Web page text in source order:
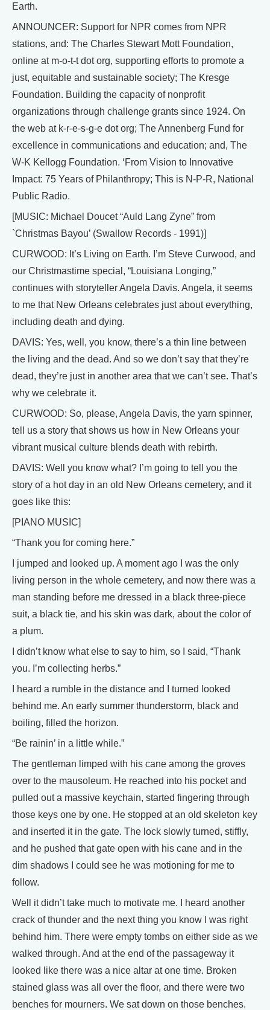
Earth.
ANNOUNCER: Support for NPR comes from NPR
stations, and: The Charles Stewart Mott Foundation,
online at m-o-t-t dot org, supporting efforts to promote a
just, equitable and sustainable society; The Kresge
Foundation. Building the capacity of nonprofit
organizations through challenge grants since 1924. On
the web at k-r-e-s-g-e dot org; The Annenberg Fund for
excellence in communications and education; and, The
W-K Kellogg Foundation. ‘From Vision to Innovative
Impact: 75 Years of Philanthropy; This is N-P-R, National
Public Radio.
[MUSIC: Michael Doucet “Auld Lang Zyne” from
`Christmas Bayou’ (Swallow Records - 1991)]
CURWOOD: It’s Living on Earth. I’m Steve Curwood, and
our Christmastime special, “Louisiana Longing,”
continues with storyteller Angela Davis. Angela, it seems
to me that New Orleans celebrates just about everything,
including death and dying.
DAVIS: Yes, well, you know, there’s a thin line between
the living and the dead. And so we don’t say that they’re
dead, they’re just in another area that we can’t see. That’s
why we celebrate it.
CURWOOD: So, please, Angela Davis, the yarn spinner,
tell us a story that shows us how in New Orleans your
vibrant musical culture blends death with rebirth.
DAVIS: Well you know what? I’m going to tell you the
story of a hot day in an old New Orleans cemetery, and it
goes like this:
[PIANO MUSIC]
“Thank you for coming here.”
I jumped and looked up. A moment ago I was the only
living person in the whole cemetery, and now there was a
man standing before me dressed in a black three-piece
suit, a black tie, and his skin was dark, about the color of
a plum.
I didn’t know what else to say to him, so I said, “Thank
you. I’m collecting herbs.”
I heard a rumble in the distance and I turned looked
behind me. An early summer thunderstorm, black and
boiling, filled the horizon.
“Be rainin’ in a little while.”
The gentleman limped with his cane among the groves
over to the mausoleum. He reached into his pocket and
pulled out a massive keychain, started fingering through
those keys one by one. He stopped at an old skeleton key
and inserted it in the gate. The lock slowly turned, stiffly,
and he pushed that gate open with his cane and in the
dim shadows I could see he was motioning for me to
follow.
Well it didn’t take much to motivate me. I heard another
crack of thunder and the next thing you know I was right
behind him. There were empty tombs on either side as we
walked through. And at the end of the passageway it
looked like there was a nice altar at one time. Broken
stained glass was all over the floor, and there were two
benches for mourners. We sat down on those benches.